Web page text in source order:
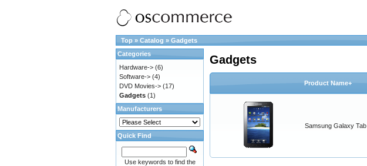
Top » Catalog » Gadgets
Gadgets
Product Name+
Samsung Galaxy Tab
Categories
Hardware-> (6)
Software-> (4)
DVD Movies-> (17)
Gadgets (1)
Manufacturers
Quick Find
Use keywords to find the